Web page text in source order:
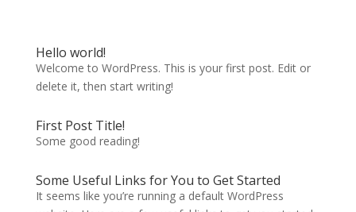
Hello world!
Welcome to WordPress. This is your first post. Edit or
delete it, then start writing!
First Post Title!
Some good reading!
Some Useful Links for You to Get Started
It seems like you’re running a default WordPress